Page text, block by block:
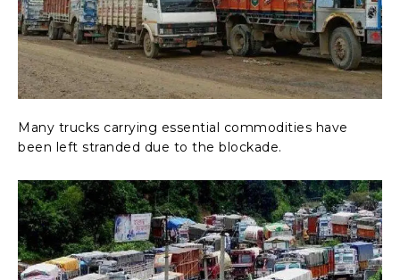
Many trucks carrying essential commodities have
been left stranded due to the blockade.